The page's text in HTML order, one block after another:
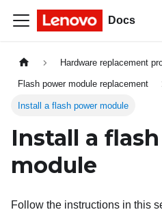
Docs
Hardware replacement
Flash power module replacement
Install a flash power module
Install a
module
Follow the instructions in this